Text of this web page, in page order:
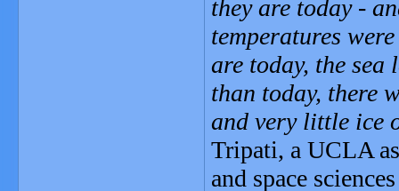
they are today -
temperatures
are today, the
than today, there
and very little ice
Tripati, a UCLA
and space